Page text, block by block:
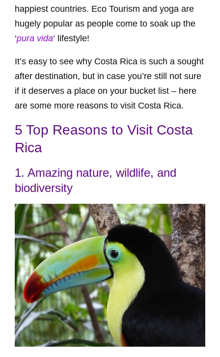
happiest countries. Eco Tourism and yoga are
hugely popular as people come to soak up the
‘pura vida‘ lifestyle!
It’s easy to see why Costa Rica is such a sought
after destination, but in case you’re still not sure
if it deserves a place on your bucket list – here
are some more reasons to visit Costa Rica.
5 Top Reasons to Visit Costa
Rica
1. Amazing nature, wildlife, and
biodiversity